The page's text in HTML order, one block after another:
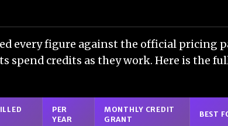
every figure against the official pricing
spend credits as they work. Here is the
PER
YEAR
MONTHLY CREDIT
GRANT
BEST